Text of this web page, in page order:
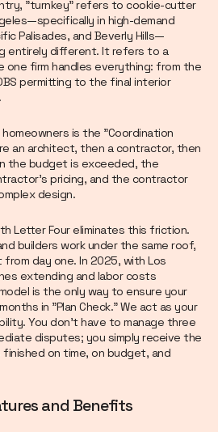
"turnkey" refers to cookie-cutter
in high-demand
Palisades, and Beverly Hills—
entirely different. It refers to a
one firm handles everything: from the
permitting to the final interior
homeowners is the "Coordination
an architect, then a contractor, then
the budget is exceeded, the
pricing, and the contractor
design.
Letter Four eliminates this friction.
builders work under the same roof,
day one. In 2025, with Los
extending and labor costs
is the only way to ensure your
in "Plan Check." We act as your
You don't have to manage three
disputes; you simply receive the
on time, on budget, and
and Benefits